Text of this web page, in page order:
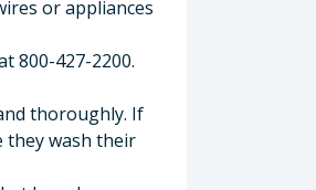
or appliances
800-427-2200.
thoroughly. If
they wash their